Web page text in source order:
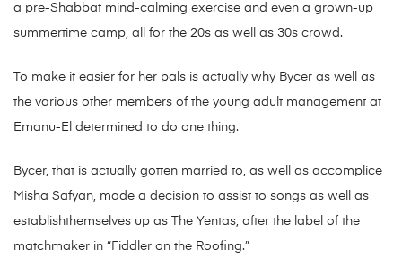
a pre-Shabbat mind-calming exercise and even a grown-up
summertime camp, all for the 20s as well as 30s crowd.
To make it easier for her pals is actually why Bycer as well as
the various other members of the young adult management at
Emanu-El determined to do one thing.
Bycer, that is actually gotten married to, as well as accomplice
Misha Safyan, made a decision to assist to songs as well as
establishthemselves up as The Yentas, after the label of the
matchmaker in “Fiddler on the Roofing.”